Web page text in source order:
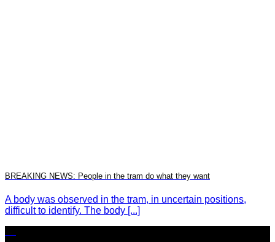
BREAKING NEWS: People in the tram do what they want
A body was observed in the tram, in uncertain positions,
difficult to identify. The body [...]